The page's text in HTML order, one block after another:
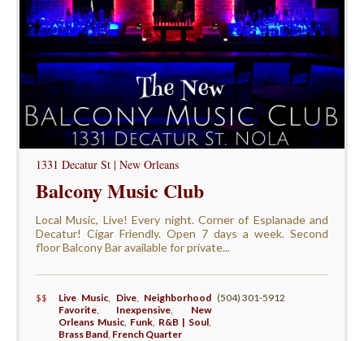
1331 Decatur St | New Orleans
Balcony Music Club
Local Music, Live! Every night. Corner of Esplanade and
Decatur! Cigar Friendly. Open 7 days a week. Second
floor Balcony Bar available for private...
$$ Live Music Dive, Neighborhood
Favorite, Inexpensive
New
Orleans Music, Funk, R&B | Soul
Brass Band, French Quarter
(504) 301-5912